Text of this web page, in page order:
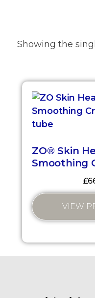
Showing the
ZO® Skin
Smoothing
£
VIEW